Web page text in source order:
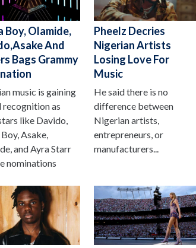
Boy, Olamide,
And
Bags Grammy
music is gaining
as
like Davido,
Asake,
and Ayra Starr
nominations
Pheelz Decries
Nigerian Artists
Losing Love For
Music
He said there is no
difference between
Nigerian artists,
entrepreneurs, or
manufacturers...